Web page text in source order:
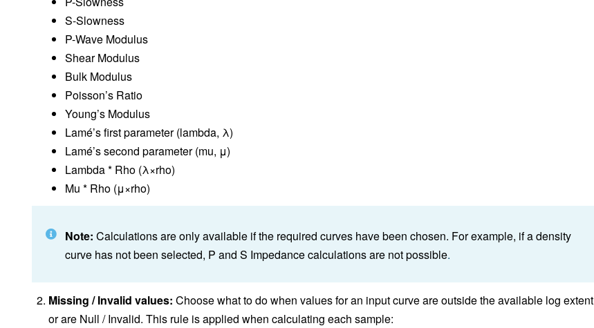
S-Slowness
P-Wave Modulus
Shear Modulus
Bulk Modulus
Poisson’s Ratio
Young’s Modulus
Lamé’s first parameter (lambda, λ)
Lamé’s second parameter (mu, μ)
Lambda * Rho (λ×rho)
Mu * Rho (μ×rho)
Note: Calculations are only available if the required curves have been chosen. For example, if a density
curve has not been selected, P and S Impedance calculations are not possible.
Missing / Invalid values: Choose what to do when values for an input curve are outside the available log extent
or are Null / Invalid. This rule is applied when calculating each sample: